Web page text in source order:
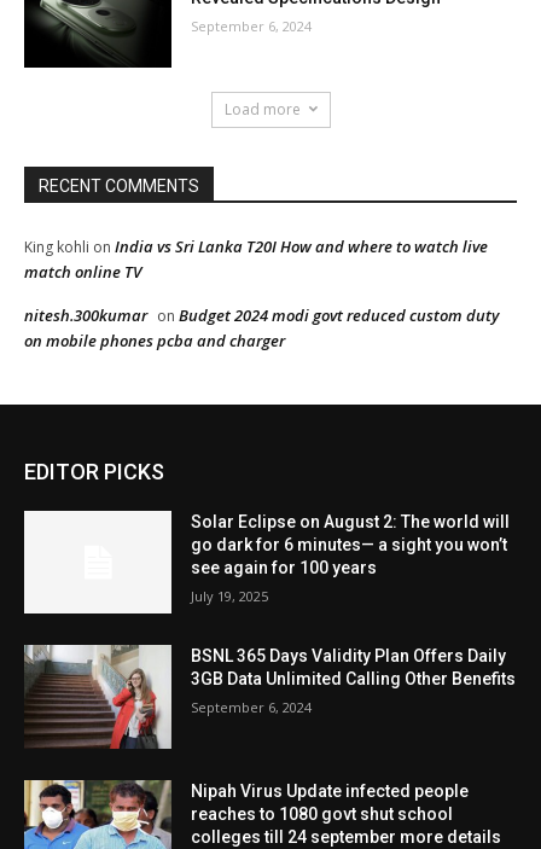
EDITOR PICKS
Solar Eclipse on August 2: The world will
go dark for 6 minutes— a sight you won’t
see again for 100 years
July 19, 2025
BSNL 365 Days Validity Plan Offers Daily
3GB Data Unlimited Calling Other Benefits
September 6, 2024
Nipah Virus Update infected people
reaches to 1080 govt shut school
colleges till 24 september more details